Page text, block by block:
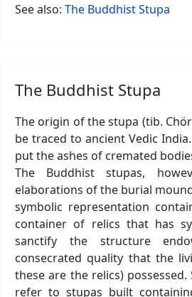
See also: The Buddhist Stupa
The Buddhist Stupa
The origin of the stupa (tib.
be traced to ancient Vedic
put the ashes of cremated
The Buddhist stupas,
elaborations of the burial
symbolic representation
container of relics that has
sanctify the structure
consecrated quality that the
these are the relics)
refer to stupas built